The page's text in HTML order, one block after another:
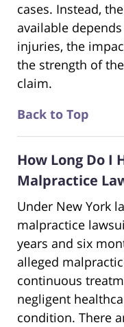
cases. Instead,
available
injuries, the
the strength of
claim.
Back to Top
How Long Do I
Malpractice
Under New York
malpractice
years and six
alleged
continuous
negligent
condition. There